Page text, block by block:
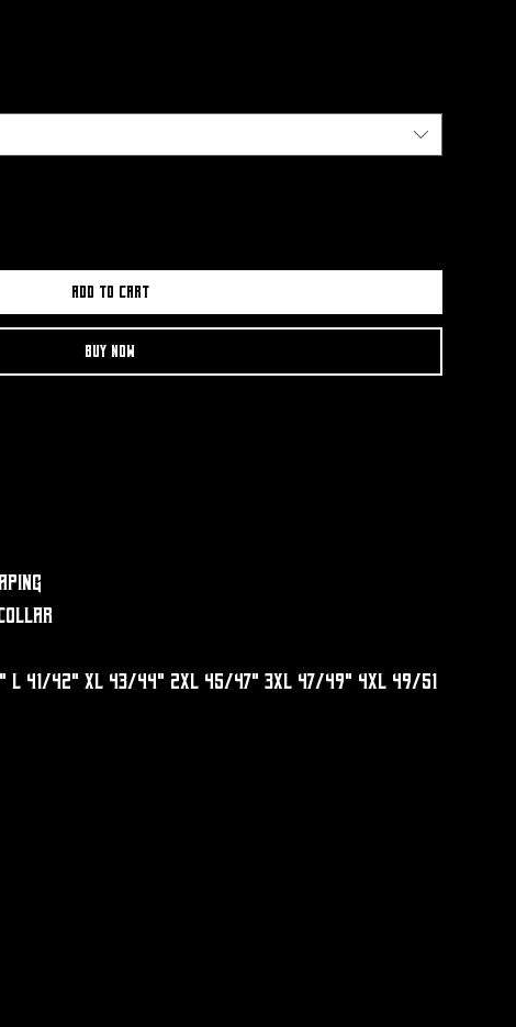
Add to Cart
Buy Now
collar
41/42" XL 43/44" 2XL 45/47" 3XL 47/49" 4XL 49/51